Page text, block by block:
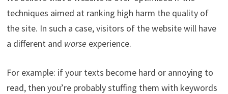
techniques aimed at ranking high harm the quality of
the site. In such a case, visitors of the website will have
a different and worse experience.
For example: if your texts become hard or annoying to
read, then you’re probably stuffing them with keywords